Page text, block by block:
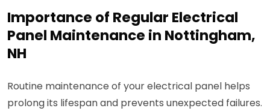
Importance of Regular Electrical
Panel Maintenance in Nottingham,
NH
Routine maintenance of your electrical panel helps
prolong its lifespan and prevents unexpected failures.